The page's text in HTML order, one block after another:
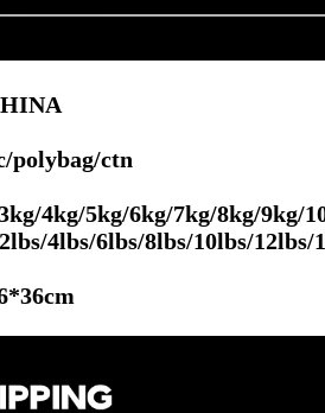
polybag/ctn
4kg/5kg/6kg/7kg/8kg/9kg/
8lbs/10lbs/12lbs/